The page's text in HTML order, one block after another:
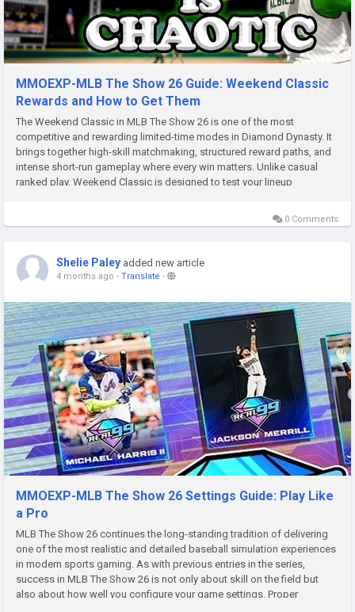
MMOEXP-MLB The Show 26 Guide: Weekend Classic
Rewards and How to Get Them
The Weekend Classic in MLB The Show 26 is one of the most
competitive and rewarding limited-time modes in Diamond Dynasty. It
brings together high-skill matchmaking, structured reward paths, and
intense short-run gameplay where every win matters. Unlike casual
ranked play, Weekend Classic is designed to test your lineup
0 Comments
Shelie Paley added new article
4 months ago - Translate -
MMOEXP-MLB The Show 26 Settings Guide: Play Like
a Pro
MLB The Show 26 continues the long-standing tradition of delivering
one of the most realistic and detailed baseball simulation experiences
in modern sports gaming. As with previous entries in the series,
success in MLB The Show 26 is not only about skill on the field but
also about how well you configure your game settings. Proper